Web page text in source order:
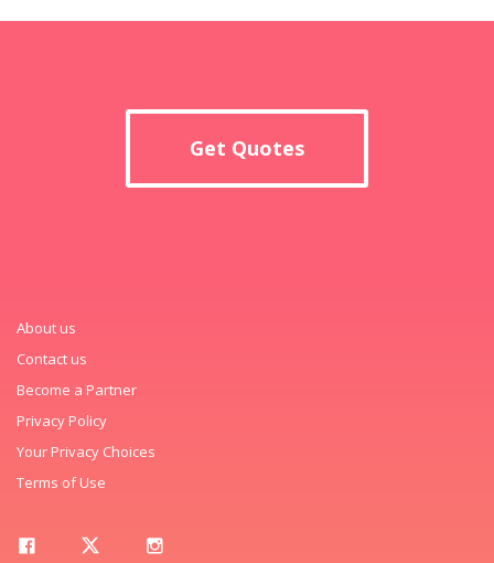
Get Quotes
About us
Contact us
Become a Partner
Privacy Policy
Your Privacy Choices
Terms of Use